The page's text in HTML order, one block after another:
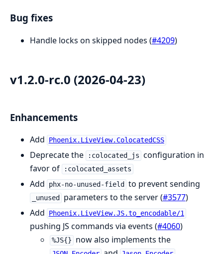
Bug fixes
Handle locks on skipped nodes (#4209)
v1.2.0-rc.0 (2026-04-23)
Enhancements
Add Phoenix.LiveView.ColocatedCSS
Deprecate the :colocated_js configuration in
favor of
:colocated_assets
Add phx-no-unused-field to prevent sending
_unused parameters to the server (#3577)
Add
Phoenix.LiveView.JS.to_encodable/1
pushing JS commands via events (#4060)
%JS{} now also implements the